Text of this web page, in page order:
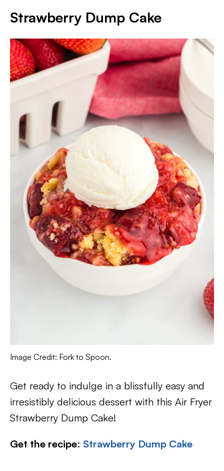
Strawberry Dump Cake
Image Credit: Fork to Spoon.
Get ready to indulge in a blissfully easy and
irresistibly delicious dessert with this Air Fryer
Strawberry Dump Cake!
Get the recipe: Strawberry Dump Cake